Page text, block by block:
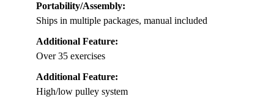
Portability/Assembly:
Ships in multiple packages, manual included
Additional Feature:
Over 35 exercises
Additional Feature:
High/low pulley system